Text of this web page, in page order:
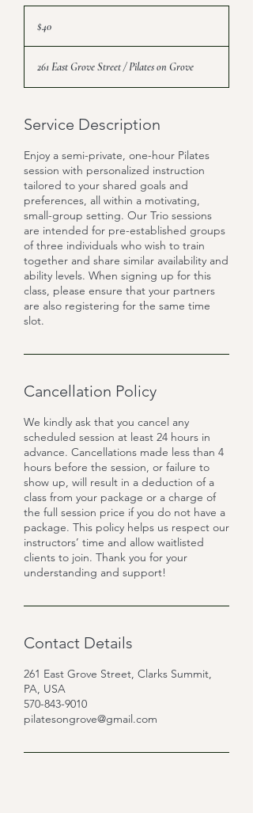
dollars
$40
261 East Grove Street / Pilates on Grove
Service Description
Enjoy a semi-private, one-hour Pilates
session with personalized instruction
tailored to your shared goals and
preferences, all within a motivating,
small-group setting. Our Trio sessions
are intended for pre-established groups
of three individuals who wish to train
together and share similar availability and
ability levels. When signing up for this
class, please ensure that your partners
are also registering for the same time
slot.
Cancellation Policy
We kindly ask that you cancel any
scheduled session at least 24 hours in
advance. Cancellations made less than 4
hours before the session, or failure to
show up, will result in a deduction of a
class from your package or a charge of
the full session price if you do not have a
package. This policy helps us respect our
instructors’ time and allow waitlisted
clients to join. Thank you for your
Contact Details
261 East Grove Street, Clarks Summit,
PA, USA
570-843-9010
pilatesongrove@gmail.com